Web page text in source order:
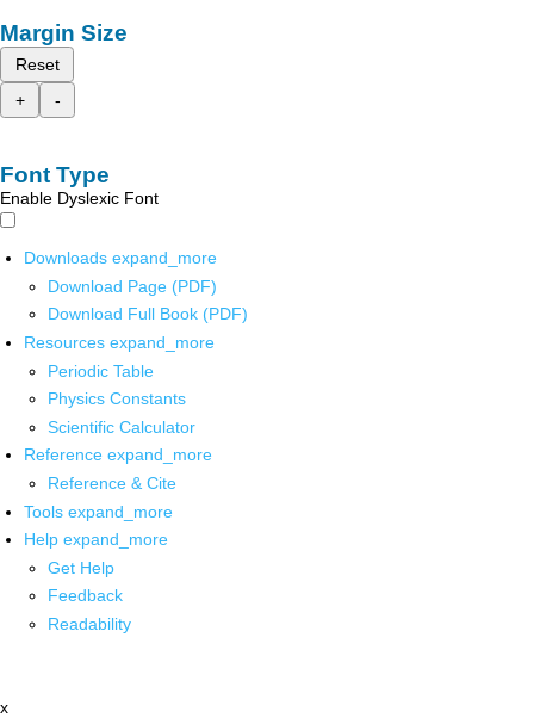
Margin Size
Reset
+
-
Font Type
Enable Dyslexic Font
Downloads expand_more
Download Page (PDF)
Download Full Book (PDF)
Resources expand_more
Periodic Table
Physics Constants
Scientific Calculator
Reference expand_more
Reference & Cite
Tools expand_more
Help expand_more
Get Help
Feedback
Readability
x